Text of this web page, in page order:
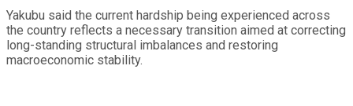
Yakubu said the current hardship being experienced across
the country reflects a necessary transition aimed at correcting
long-standing structural imbalances and restoring
macroeconomic stability.